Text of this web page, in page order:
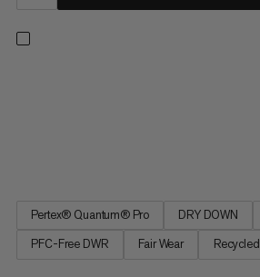
Pertex® Quantum® Pro DRY DOWN
PFC-Free DWR
Fair Wear Recycled